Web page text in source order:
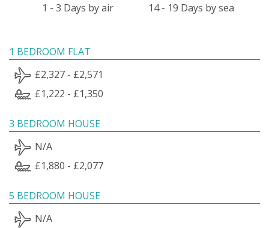
1 - 3 Days by air 14 - 19 Days by sea
1 BEDROOM FLAT
£2,327 - £2,571
£1,222 - £1,350
3 BEDROOM HOUSE
N/A
£1,880 - £2,077
5 BEDROOM HOUSE
N/A